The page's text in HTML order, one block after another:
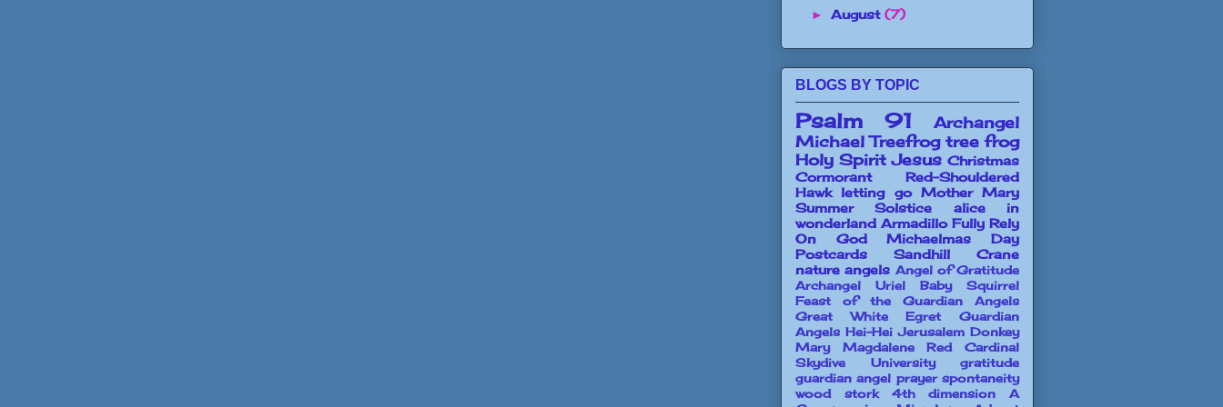
► August (7)
BLOGS BY TOPIC
Psalm 91
Archangel
Michael Treefrog tree frog
Holy Spirit Jesus Christmas
Cormorant
Red-Shouldered
Hawk
letting go
Mother Mary
Summer Solstice
alice in
wonderland Armadillo Fully Rely
On God
Michaelmas Day
Postcards
Sandhill Crane
nature angels Angel of Gratitude
Archangel Uriel
Baby Squirrel
Feast of the Guardian Angels
Great White Egret
Guardian
Angels Hei-Hei Jerusalem Donkey
Mary Magdalene
Red Cardinal
Skydive University
gratitude
guardian angel prayer spontaneity
wood stork
4th dimension
A